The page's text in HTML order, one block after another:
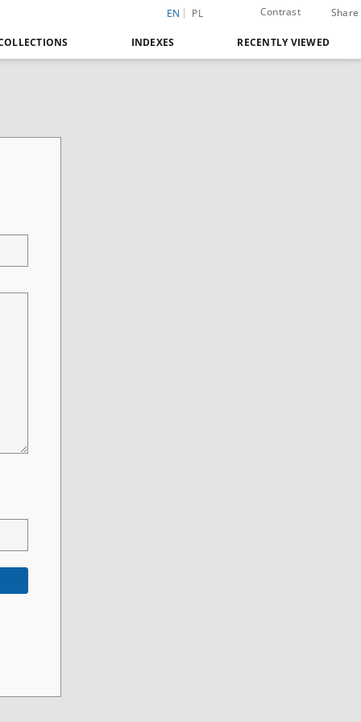
EN PL Contrast Share
INDEXES RECENTLY VIEWED